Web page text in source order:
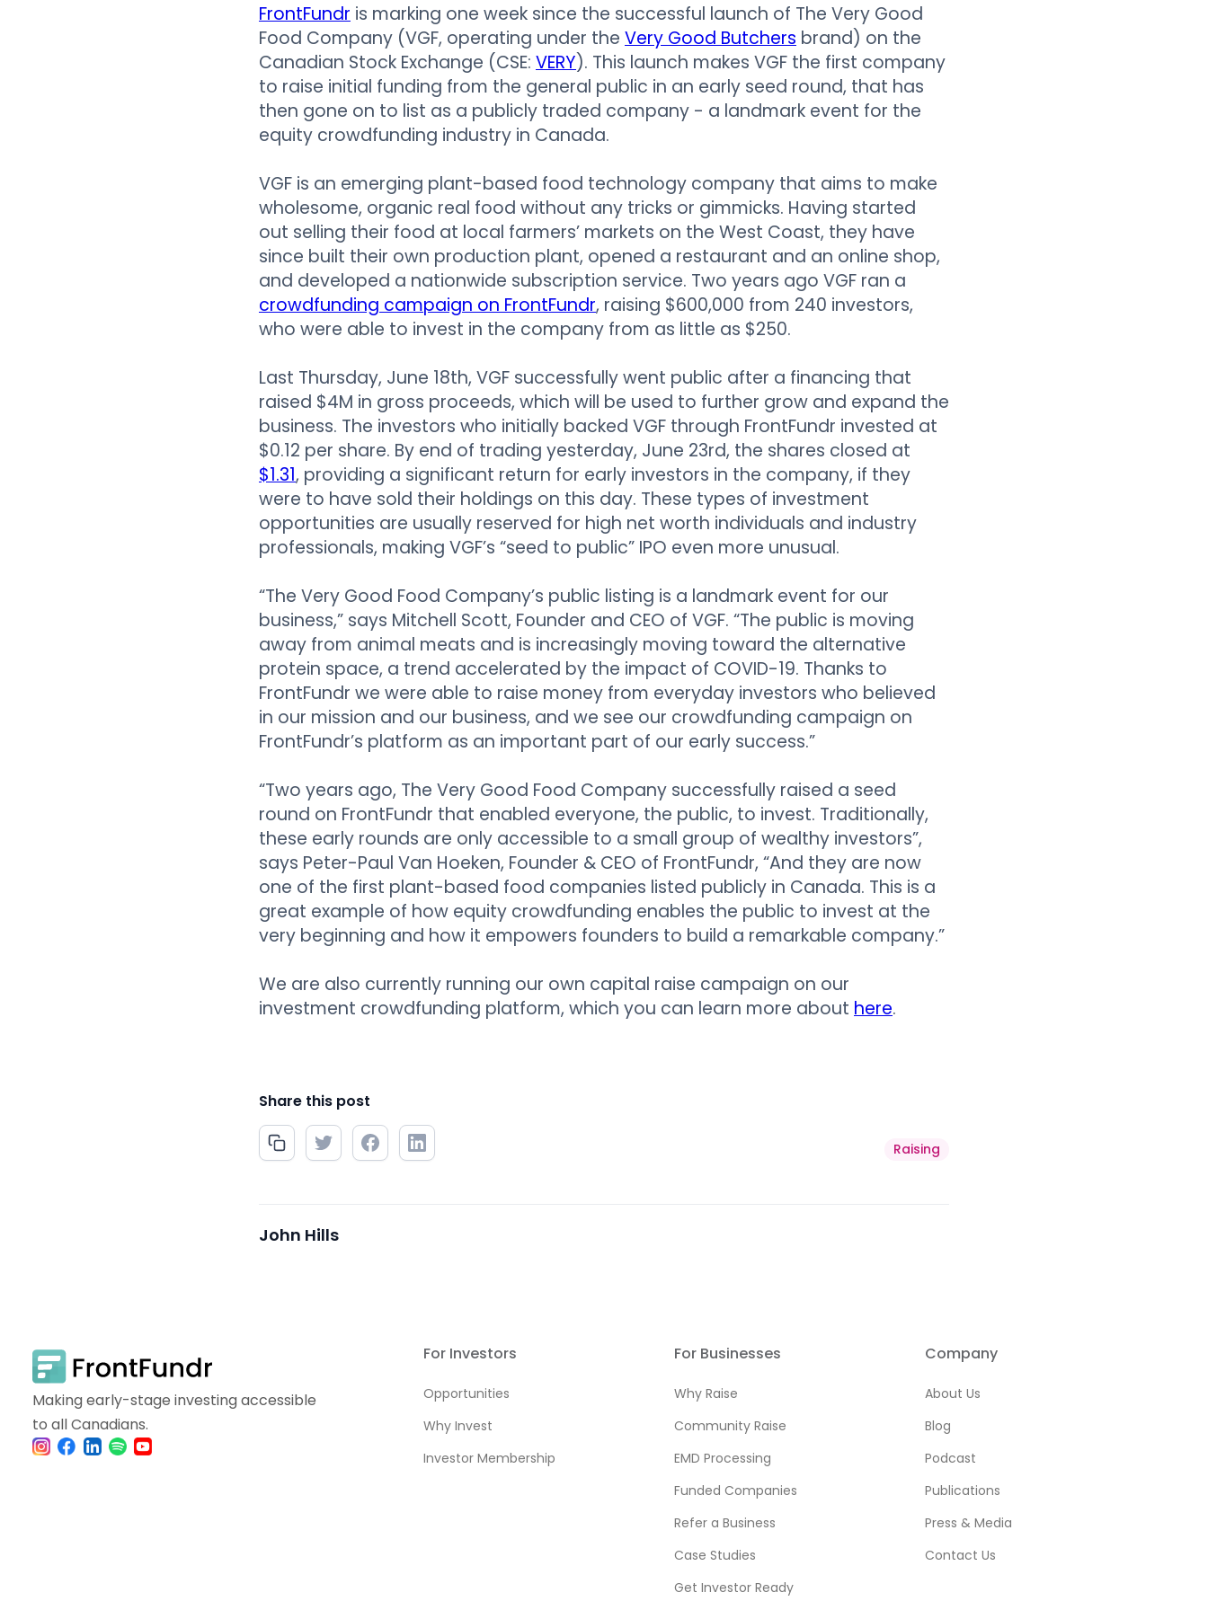
FrontFundr is marking one week since the successful launch of The Very Good
Food Company (VGF, operating under the Very Good Butchers brand) on the
Canadian Stock Exchange (CSE: VERY). This launch makes VGF the first company
to raise initial funding from the general public in an early seed round, that has
then gone on to list as a publicly traded company - a landmark event for the
equity crowdfunding industry in Canada.
VGF is an emerging plant-based food technology company that aims to make
wholesome, organic real food without any tricks or gimmicks. Having started
out selling their food at local farmers’ markets on the West Coast, they have
since built their own production plant, opened a restaurant and an online shop,
and developed a nationwide subscription service. Two years ago VGF ran a
crowdfunding campaign on FrontFundr, raising $600,000 from 240 investors,
who were able to invest in the company from as little as $250.
Last Thursday, June 18th, VGF successfully went public after a financing that
raised $4M in gross proceeds, which will be used to further grow and expand the
business. The investors who initially backed VGF through FrontFundr invested at
$0.12 per share. By end of trading yesterday, June 23rd, the shares closed at
$1.31, providing a significant return for early investors in the company, if they
were to have sold their holdings on this day. These types of investment
opportunities are usually reserved for high net worth individuals and industry
professionals, making VGF’s “seed to public” IPO even more unusual.
“The Very Good Food Company’s public listing is a landmark event for our
business,” says Mitchell Scott, Founder and CEO of VGF. “The public is moving
away from animal meats and is increasingly moving toward the alternative
protein space, a trend accelerated by the impact of COVID-19. Thanks to
FrontFundr we were able to raise money from everyday investors who believed
in our mission and our business, and we see our crowdfunding campaign on
FrontFundr’s platform as an important part of our early success.”
“Two years ago, The Very Good Food Company successfully raised a seed
round on FrontFundr that enabled everyone, the public, to invest. Traditionally,
these early rounds are only accessible to a small group of wealthy investors”,
says Peter-Paul Van Hoeken, Founder & CEO of FrontFundr, “And they are now
one of the first plant-based food companies listed publicly in Canada. This is a
great example of how equity crowdfunding enables the public to invest at the
very beginning and how it empowers founders to build a remarkable company.”
We are also currently running our own capital raise campaign on our
investment crowdfunding platform, which you can learn more about here.
Share this post
Raising
John Hills
Making early-stage investing accessible
to all Canadians.
For Investors
Opportunities
Why Invest
Investor Membership
For Businesses
Why Raise
Community Raise
EMD Processing
Funded Companies
Refer a Business
Case Studies
Get Investor Ready
Company
About Us
Blog
Podcast
Publications
Press & Media
Contact Us